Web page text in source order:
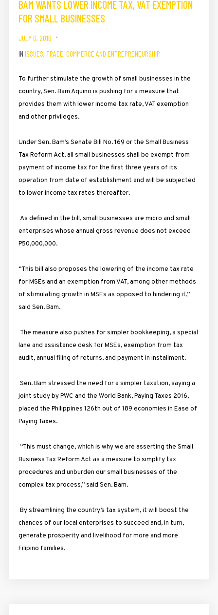
BAM WANTS LOWER INCOME TAX, VAT EXEMPTION
FOR SMALL BUSINESSES
JULY 6, 2016
IN ISSUES, TRADE, COMMERCE AND ENTREPRENEURSHIP
To further stimulate the growth of small businesses in the
country, Sen. Bam Aquino is pushing for a measure that
provides them with lower income tax rate, VAT exemption
and other privileges.
Under Sen. Bam’s Senate Bill No. 169 or the Small Business
Tax Reform Act, all small businesses shall be exempt from
payment of income tax for the first three years of its
operation from date of establishment and will be subjected
to lower income tax rates thereafter.
As defined in the bill, small businesses are micro and small
enterprises whose annual gross revenue does not exceed
P50,000,000.
“This bill also proposes the lowering of the income tax rate
for MSEs and an exemption from VAT, among other methods
of stimulating growth in MSEs as opposed to hindering it,”
said Sen. Bam.
The measure also pushes for simpler bookkeeping, a special
lane and assistance desk for MSEs, exemption from tax
audit, annual filing of returns, and payment in installment.
Sen. Bam stressed the need for a simpler taxation, saying a
joint study by PWC and the World Bank, Paying Taxes 2016,
placed the Philippines 126th out of 189 economies in Ease of
Paying Taxes.
“This must change, which is why we are asserting the Small
Business Tax Reform Act as a measure to simplify tax
procedures and unburden our small businesses of the
complex tax process,” said Sen. Bam.
By streamlining the country’s tax system, it will boost the
chances of our local enterprises to succeed and, in turn,
generate prosperity and livelihood for more and more
Filipino families.